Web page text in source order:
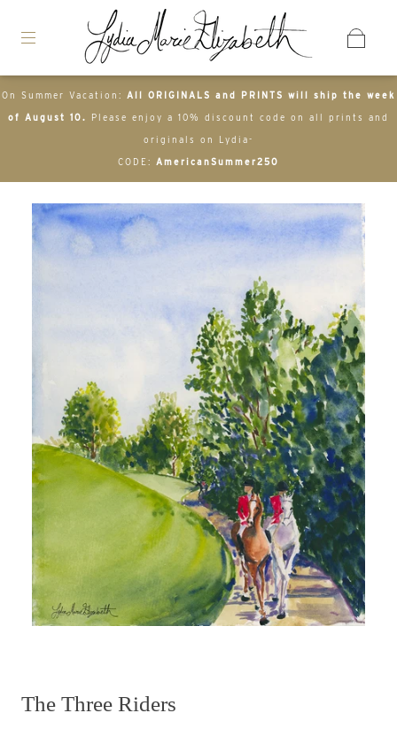
On Summer Vacation: All ORIGINALS and PRINTS will ship the week
of August 10. Please enjoy a 10% discount code on all prints and
originals on Lydia-
CODE: AmericanSummer250
The Three Riders